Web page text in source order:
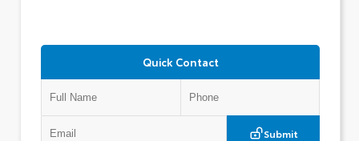
Quick Contact
Submit